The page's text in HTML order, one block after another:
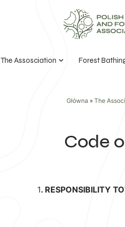
The Assosciation Forest
Główna » The
Code
1. RESPONSIBILITY